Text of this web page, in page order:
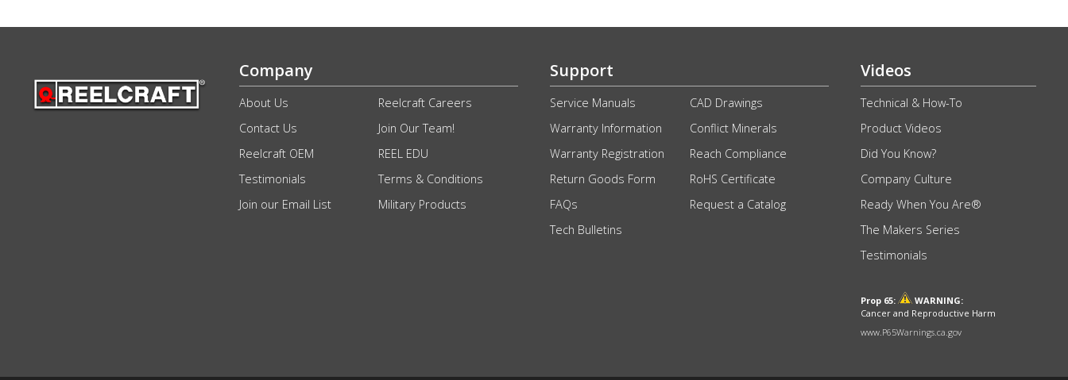
Company
About Us
Contact Us
Reelcraft OEM
Testimonials
Join our Email List
Reelcraft Careers
Join Our Team!
REEL EDU
Terms & Conditions
Military Products
Support
Service Manuals
Warranty Information
Warranty Registration
Return Goods Form
FAQs
Tech Bulletins
CAD Drawings
Conflict Minerals
Reach Compliance
RoHS Certificate
Request a Catalog
Videos
Technical & How-To
Product Videos
Did You Know?
Company Culture
Ready When You Are®
The Makers Series
Testimonials
Prop 65:
WARNING:
Cancer and Reproductive Harm
www.P65Warnings.ca.gov